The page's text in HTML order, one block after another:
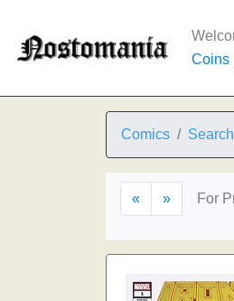
Coins
Comics Search
« » For